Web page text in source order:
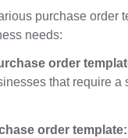
purchase order
needs:
order
that require a
order template: